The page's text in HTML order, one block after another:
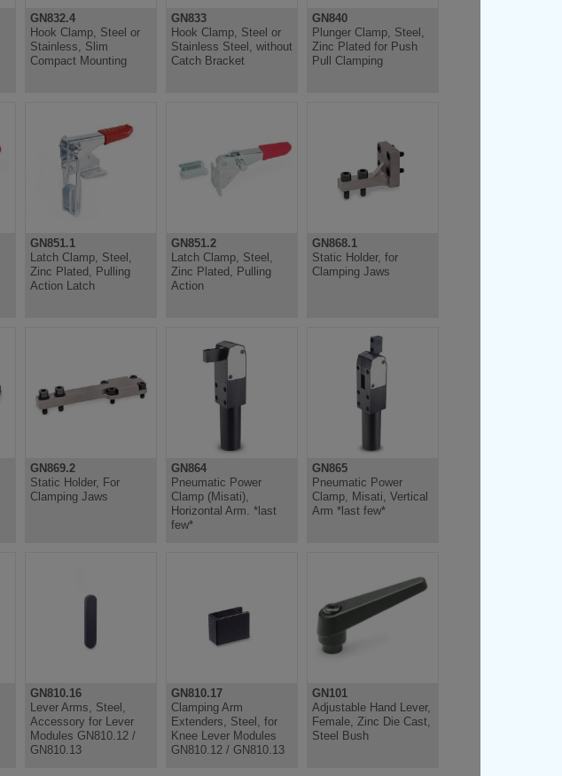
GN832.4
Hook Clamp, Steel or
Stainless, Slim
Compact Mounting
GN833
Hook Clamp, Steel or
Stainless Steel, without
Catch Bracket
GN840
Plunger Clamp, Steel,
Zinc Plated for Push
Pull Clamping
GN851.1
Latch Clamp, Steel,
Zinc Plated, Pulling
Action Latch
GN851.2
Latch Clamp, Steel,
Zinc Plated, Pulling
Action
GN868.1
Static Holder, for
Clamping Jaws
GN869.2
Static Holder, For
Clamping Jaws
GN864
Pneumatic Power
Clamp (Misati),
Horizontal Arm. *last
few*
GN865
Pneumatic Power
Clamp, Misati, Vertical
Arm *last few*
GN810.16
Lever Arms, Steel,
Accessory for Lever
Modules GN810.12 /
GN810.13
GN810.17
Clamping Arm
Extenders, Steel, for
Knee Lever Modules
GN810.12 / GN810.13
GN101
Adjustable Hand Lever,
Female, Zinc Die Cast,
Steel Bush